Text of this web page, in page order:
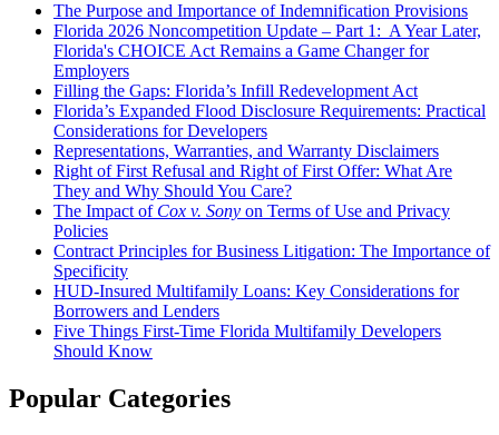
The Purpose and Importance of Indemnification Provisions
Florida 2026 Noncompetition Update – Part 1: A Year Later,
Florida's CHOICE Act Remains a Game Changer for
Employers
Filling the Gaps: Florida’s Infill Redevelopment Act
Florida’s Expanded Flood Disclosure Requirements: Practical
Considerations for Developers
Representations, Warranties, and Warranty Disclaimers
Right of First Refusal and Right of First Offer: What Are
They and Why Should You Care?
The Impact of Cox v. Sony on Terms of Use and Privacy
Policies
Contract Principles for Business Litigation: The Importance of
Specificity
HUD-Insured Multifamily Loans: Key Considerations for
Borrowers and Lenders
Five Things First-Time Florida Multifamily Developers
Should Know
Popular Categories